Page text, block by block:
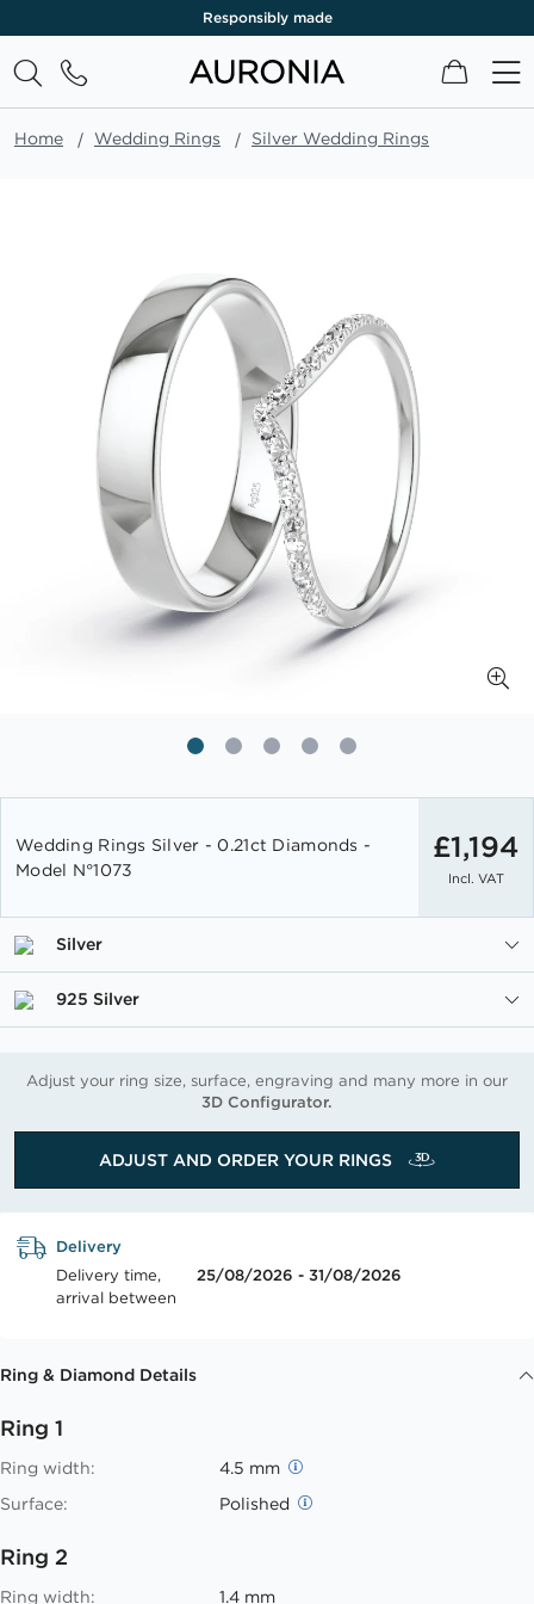
Responsibly made
My Cart
Home Wedding Rings Silver Wedding Rings
the
beginning
the
images
Wedding Rings Silver - 0.21ct Diamonds -
Model N°1073
£1,194
Incl. VAT
Silver
925 Silver
Adjust your ring size, surface, engraving and many more in our
3D Configurator.
ADJUST AND ORDER YOUR RINGS
Delivery
Delivery time,
arrival between
25/08/2026 - 31/08/2026
Ring & Diamond Details
Ring 1
Ring width:
4.5 mm
Surface:
Polished
Ring 2
Ring width: 1.4 mm